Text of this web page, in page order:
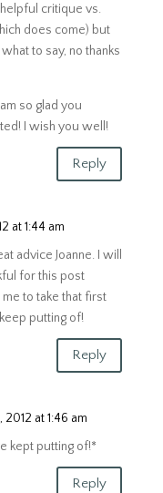
critique vs.
does come) but
to say, no thanks
so glad you
I wish you well!
Reply
at 1:44 am
advice Joanne. I will
for this post
to take that first
putting of!
Reply
2012 at 1:46 am
kept putting of!*
Reply